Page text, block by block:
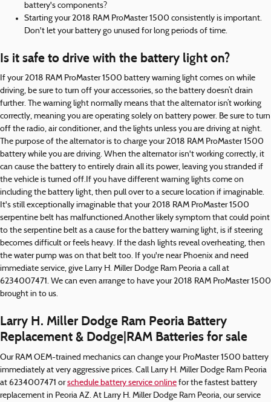
battery's components?
Starting your 2018 RAM ProMaster 1500 consistently is important.
Don't let your battery go unused for long periods of time.
Is it safe to drive with the battery light on?
If your 2018 RAM ProMaster 1500 battery warning light comes on while
driving, be sure to turn off your accessories, so the battery doesn’t drain
further. The warning light normally means that the alternator isn’t working
correctly, meaning you are operating solely on battery power. Be sure to turn
off the radio, air conditioner, and the lights unless you are driving at night.
The purpose of the alternator is to charge your 2018 RAM ProMaster 1500
battery while you are driving. When the alternator isn't working correctly, it
can cause the battery to entirely drain all its power, leaving you stranded if
the vehicle is turned off.If you have different warning lights come on
including the battery light, then pull over to a secure location if imaginable.
It's still exceptionally imaginable that your 2018 RAM ProMaster 1500
serpentine belt has malfunctioned.Another likely symptom that could point
to the serpentine belt as a cause for the battery warning light, is if steering
becomes difficult or feels heavy. If the dash lights reveal overheating, then
the water pump was on that belt too. If you're near Phoenix and need
immediate service, give Larry H. Miller Dodge Ram Peoria a call at
6234007471. We can even arrange to have your 2018 RAM ProMaster 1500
brought in to us.
Larry H. Miller Dodge Ram Peoria Battery
Replacement & Dodge|RAM Batteries for sale
Our RAM OEM-trained mechanics can change your ProMaster 1500 battery
immediately at very aggressive prices. Call Larry H. Miller Dodge Ram Peoria
at 6234007471 orschedule battery service online for the fastest battery
replacement in Peoria AZ. At Larry H. Miller Dodge Ram Peoria, our service